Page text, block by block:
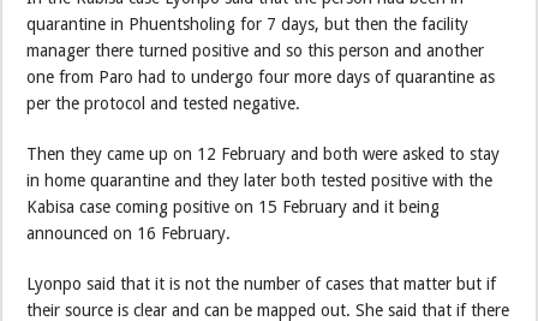
quarantine in Phuentsholing for 7 days, but then the facility
manager there turned positive and so this person and another
one from Paro had to undergo four more days of quarantine as
per the protocol and tested negative.
Then they came up on 12 February and both were asked to stay
in home quarantine and they later both tested positive with the
Kabisa case coming positive on 15 February and it being
announced on 16 February.
Lyonpo said that it is not the number of cases that matter but if
their source is clear and can be mapped out. She said that if there